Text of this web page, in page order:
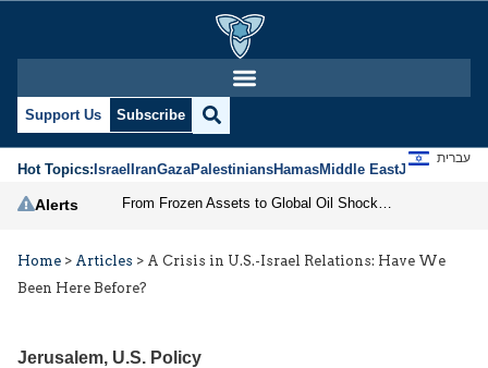
Support Us Subscribe
Hot Topics:IsraelIranGazaPalestiniansHamasMiddle EastJews
עברית
Alerts
Home > Articles > A Crisis in U.S.-Israel Relations: Have We
Been Here Before?
Jerusalem, U.S. Policy